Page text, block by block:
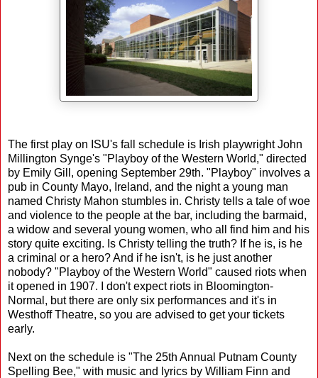
The first play on ISU's fall schedule is Irish playwright John
Millington Synge's "Playboy of the Western World," directed
by Emily Gill, opening September 29th. "Playboy" involves a
pub in County Mayo, Ireland, and the night a young man
named Christy Mahon stumbles in. Christy tells a tale of woe
and violence to the people at the bar, including the barmaid,
a widow and several young women, who all find him and his
story quite exciting. Is Christy telling the truth? If he is, is he
a criminal or a hero? And if he isn't, is he just another
nobody? "Playboy of the Western World" caused riots when
it opened in 1907. I don't expect riots in Bloomington-
Normal, but there are only six performances and it's in
Westhoff Theatre, so you are advised to get your tickets
early.
Next on the schedule is "The 25th Annual Putnam County
Spelling Bee," with music and lyrics by William Finn and